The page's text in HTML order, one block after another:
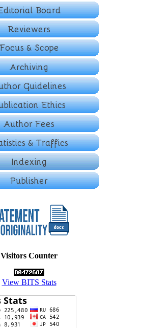
Visitors Counter
View BITS Stats